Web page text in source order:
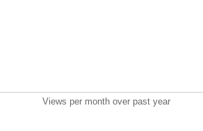
Views per month over past year